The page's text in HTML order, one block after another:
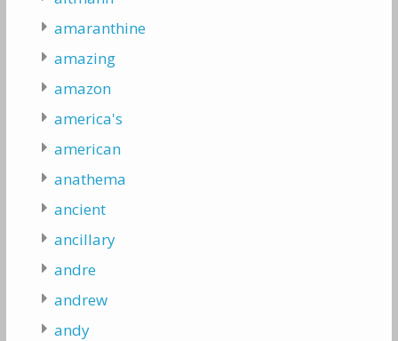
amaranthine
amazing
amazon
america's
american
anathema
ancient
ancillary
andre
andrew
andy